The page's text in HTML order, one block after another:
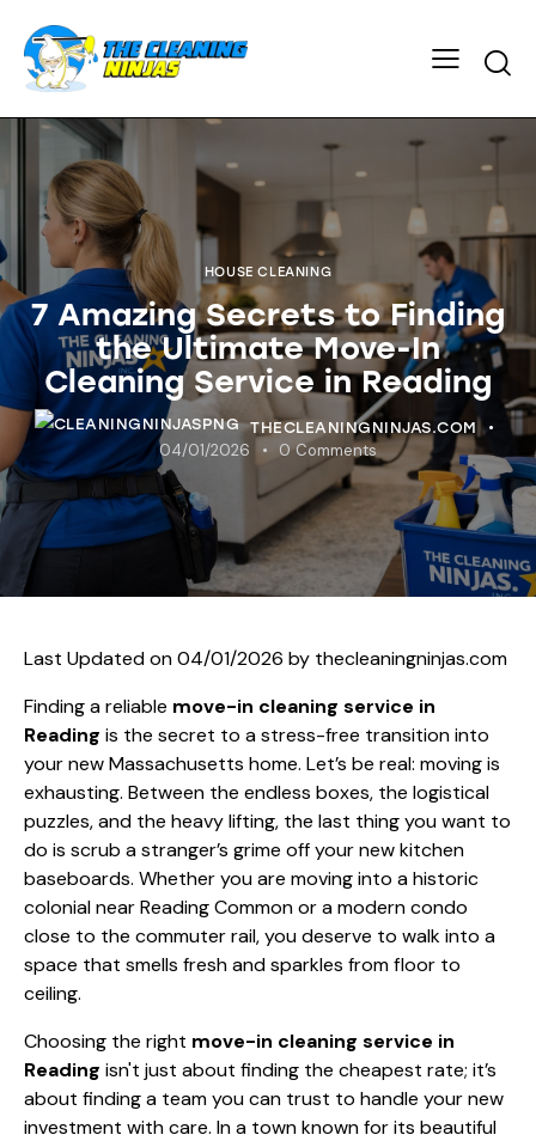
HOUSE CLEANING
7 Amazing Secrets to Finding
the Ultimate Move-In
Cleaning Service in Reading
THECLEANINGNINJAS.COM
04/01/2026 0 Comments
Last Updated on 04/01/2026 by thecleaningninjas.com
Finding a reliable move-in cleaning service in
Reading is the secret to a stress-free transition into
your new Massachusetts home. Let’s be real: moving is
exhausting. Between the endless boxes, the logistical
puzzles, and the heavy lifting, the last thing you want to
do is scrub a stranger’s grime off your new kitchen
baseboards. Whether you are moving into a historic
colonial near Reading Common or a modern condo
close to the commuter rail, you deserve to walk into a
space that smells fresh and sparkles from floor to
ceiling.
Choosing the right move-in cleaning service in
Reading isn't just about finding the cheapest rate; it’s
about finding a team you can trust to handle your new
investment with care. In a town known for its beautiful